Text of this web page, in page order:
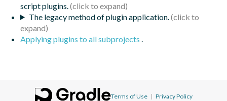
script plugins.
The legacy method of plugin application.
Applying plugins to all subprojects
Terms of Use | Privacy Policy